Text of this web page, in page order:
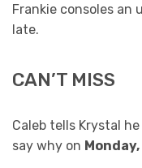
Frankie consoles an
late.
CAN’T MISS
Caleb tells Krystal
say why on